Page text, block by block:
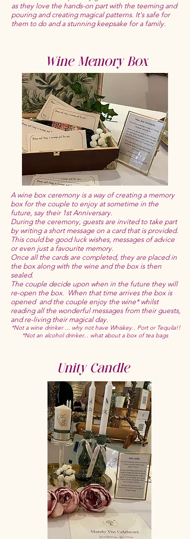
as they love the hands-on part with the teeming and
pouring and creating magical patterns. It's safe for
them to do and a stunning keepsake for a family.
Wine Memory Box
A wine box ceremony is a way of creating a memory
box for the couple to enjoy at sometime in the
future, say their 1st Anniversary.
During the ceremony, guests are invited to take part
by writing a short message on a card that is provided.
This could be good luck wishes, messages of advice
or even just a favourite memory.
Once all the cards are completed, they are placed in
the box along with the wine and the box is then
sealed.
The couple decide upon when in the future they will
re-open the box. When that time arrives the box is
opened and the couple enjoy the wine* whilst
reading all the wonderful messages from their guests,
and re-living their magical day.
*Not a wine drinker ... why not have Whiskey.. Port or Tequila!!
*Not an alcohol drinker... what about a box of tea bags
Unity Candle